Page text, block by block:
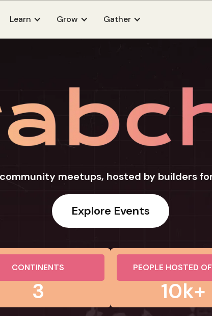
Learn Grow Gather
meetups, hosted by builders
Explore Events
CONTINENTS
3
PEOPLE HOSTED
10k+